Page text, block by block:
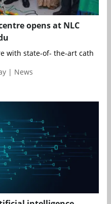
opens at NLC
with state-of- the-art cath lab
| News